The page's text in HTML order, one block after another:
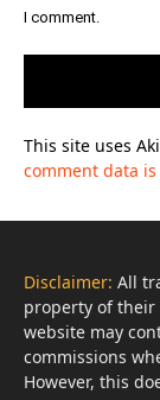
I comment.
This site uses
comment data
Disclaimer: All
property of their
website may
commissions
However, this